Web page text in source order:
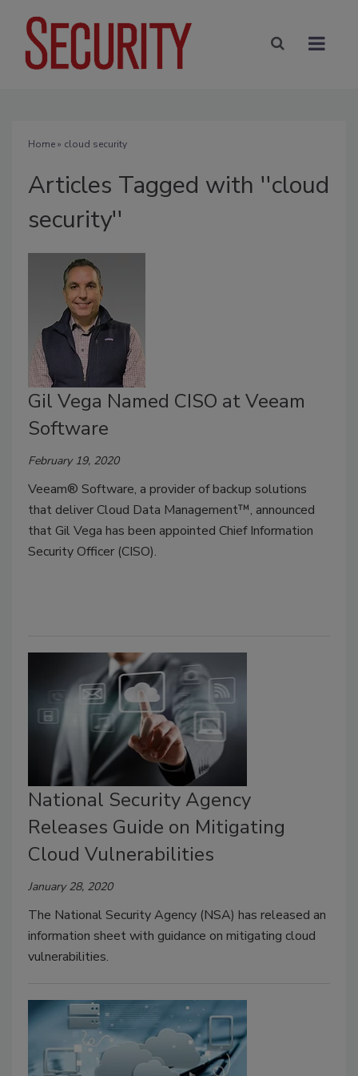
Home» cloud security
Articles Tagged with ''cloud
security''
Gil Vega Named CISO at Veeam
Software
February 19, 2020
Veeam® Software, a provider of backup solutions
that deliver Cloud Data Management™, announced
that Gil Vega has been appointed Chief Information
Security Officer (CISO).
National Security Agency
Releases Guide on Mitigating
Cloud Vulnerabilities
January 28, 2020
The National Security Agency (NSA) has released an
information sheet with guidance on mitigating cloud
vulnerabilities.